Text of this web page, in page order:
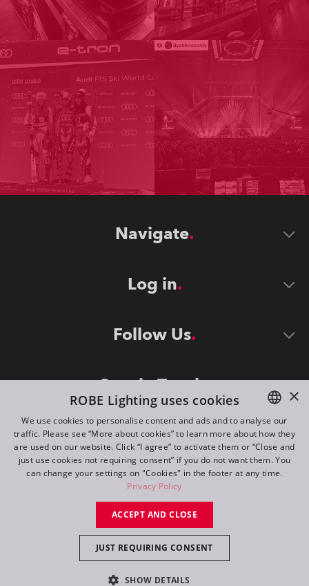
Navigate
Log in
Follow Us
Stay in Touch
©2026 ROBE lighting s.r.o.
All rights reserved. Created by
Switch to desktop mode
ENGLISH
DE
FR
×
ROBE Lighting uses cookies
We use cookies to personalise content and ads and to analyse our
traffic. Please see “More about cookies” to learn more about how they
are used on our website. Click “I agree” to activate them or “Close and
just use cookies not requiring consent” if you do not want them. You
can change your settings on "Cookies" in the footer at any time.
Privacy Policy
ACCEPT AND CLOSE
JUST REQUIRING CONSENT
SHOW DETAILS